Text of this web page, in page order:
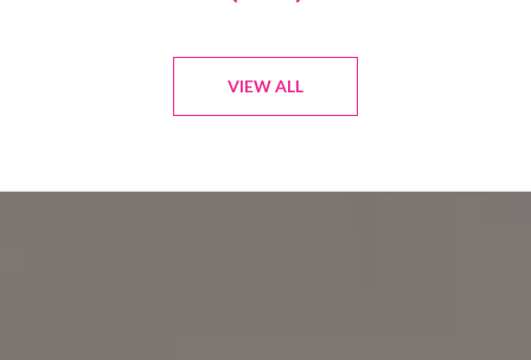
VIEW ALL